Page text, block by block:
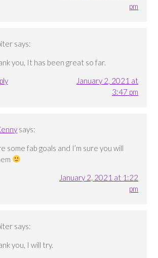
pm
says:
you, It has been great so far.
January 2, 2021 at
3:47 pm
says:
some fab goals and I’m sure you will
January 2, 2021 at 1:22
pm
says:
you, I will try.